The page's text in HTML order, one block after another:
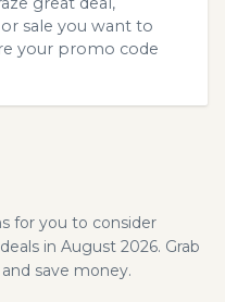
sale you want to
your promo code
for you to consider
in August 2026. Grab
save money.